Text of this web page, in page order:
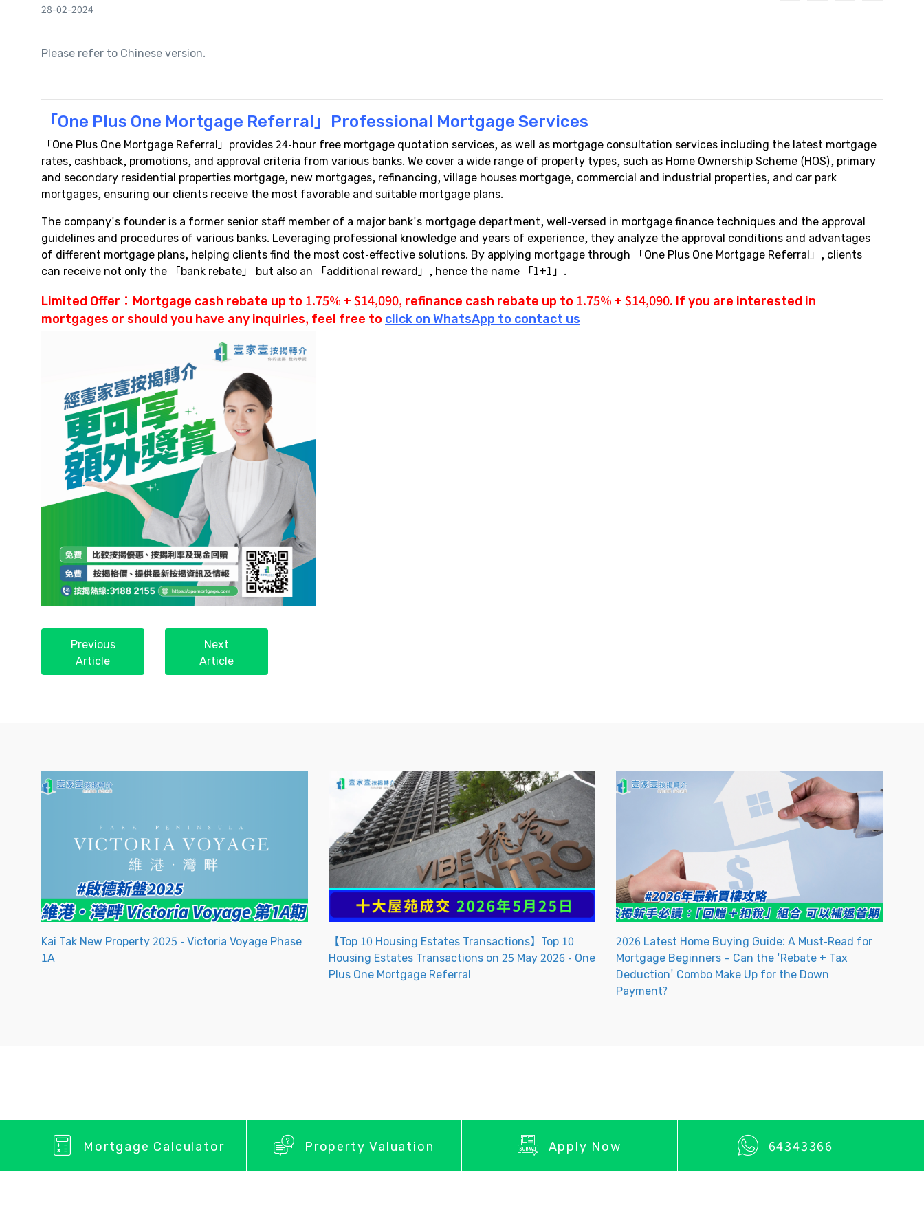
28-02-2024
Please refer to Chinese version.
「One Plus One Mortgage Referral」Professional Mortgage Services
「One Plus One Mortgage Referral」provides 24-hour free mortgage quotation services, as well as mortgage consultation services including the latest mortgage
rates, cashback, promotions, and approval criteria from various banks. We cover a wide range of property types, such as Home Ownership Scheme (HOS), primary
and secondary residential properties mortgage, new mortgages, refinancing, village houses mortgage, commercial and industrial properties, and car park
mortgages, ensuring our clients receive the most favorable and suitable mortgage plans.
The company's founder is a former senior staff member of a major bank's mortgage department, well-versed in mortgage finance techniques and the approval
guidelines and procedures of various banks. Leveraging professional knowledge and years of experience, they analyze the approval conditions and advantages
of different mortgage plans, helping clients find the most cost-effective solutions. By applying mortgage through 「One Plus One Mortgage Referral」, clients
can receive not only the 「bank rebate」 but also an 「additional reward」, hence the name 「1+1」.
Limited Offer： Mortgage cash rebate up to 1.75% + $14,090, refinance cash rebate up to 1.75% + $14,090. If you are interested in
mortgages or should you have any inquiries, feel free to click on WhatsApp to contact us
Previous
Article
Next
Article
Kai Tak New Property 2025 - Victoria Voyage Phase
1A
【Top 10 Housing Estates Transactions】Top 10
Housing Estates Transactions on 25 May 2026 - One
Plus One Mortgage Referral
2026 Latest Home Buying Guide: A Must-Read for
Mortgage Beginners – Can the 'Rebate + Tax
Deduction' Combo Make Up for the Down
Payment?
Mortgage Calculator Property Valuation Apply Now 64343366